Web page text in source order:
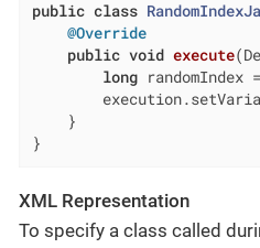
public class
@Override
public void execute
long randomIndex =
    }
}
XML Representation
To specify a class called